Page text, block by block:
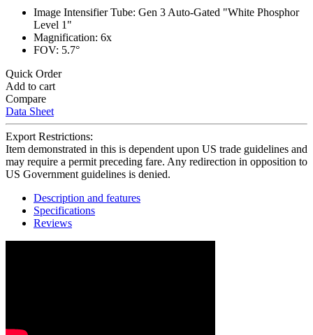
Image Intensifier Tube: Gen 3 Auto-Gated "White Phosphor
Level 1"
Magnification: 6x
FOV: 5.7°
Quick Order
Add to cart
Compare
Data Sheet
Export Restrictions:
Item demonstrated in this is dependent upon US trade guidelines and
may require a permit preceding fare. Any redirection in opposition to
US Government guidelines is denied.
Description and features
Specifications
Reviews